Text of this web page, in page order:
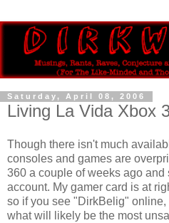
Saturday, April 08, 2006
Living La Vida Xbox
Though there isn't much
consoles and games are
360 a couple of weeks ago and
account. My gamer card is at
so if you see "DirkBelig"
what will likely be the most